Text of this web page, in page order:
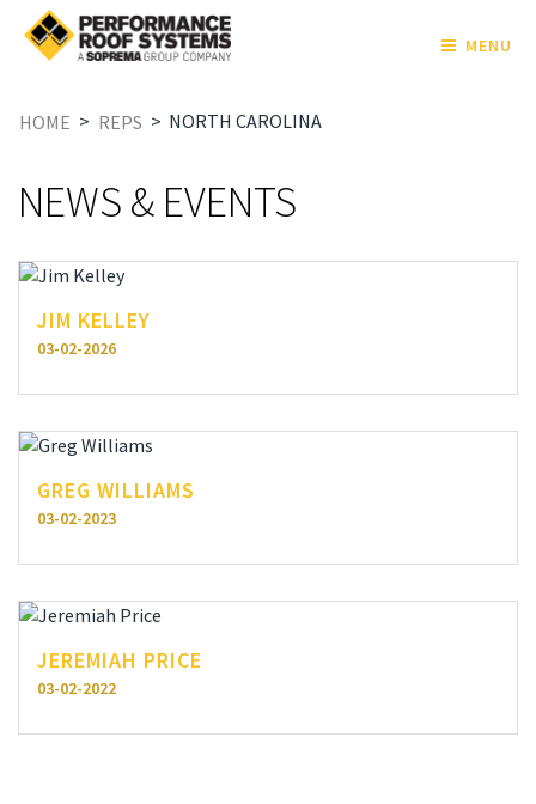
MENU
HOME > REPS > NORTH CAROLINA
NEWS & EVENTS
JIM KELLEY
03-02-2026
GREG WILLIAMS
03-02-2023
JEREMIAH PRICE
03-02-2022